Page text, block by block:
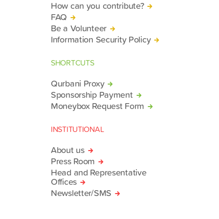
How can you contribute?
FAQ
Be a Volunteer
Information Security Policy
SHORTCUTS
Qurbani Proxy
Sponsorship Payment
Moneybox Request Form
INSTITUTIONAL
About us
Press Room
Head and Representative
Offices
Newsletter/SMS